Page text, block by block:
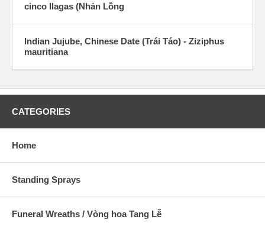
cinco llagas (Nhản Lồng
Indian Jujube, Chinese Date (Trái Táo) - Ziziphus
mauritiana
CATEGORIES
Home
Standing Sprays
Funeral Wreaths / Vòng hoa Tang Lễ